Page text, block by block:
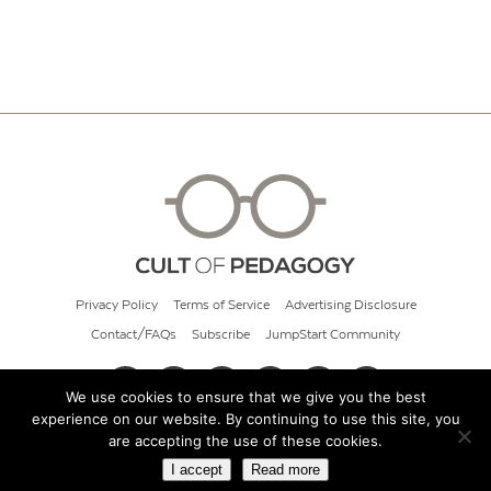
Privacy Policy Terms of Service Advertising Disclosure
Contact/FAQs Subscribe JumpStart Community
© 2026 Cult of Pedagogy
We use cookies to ensure that we give you the best
experience on our website. By continuing to use this site, you
are accepting the use of these cookies.
I accept Read more